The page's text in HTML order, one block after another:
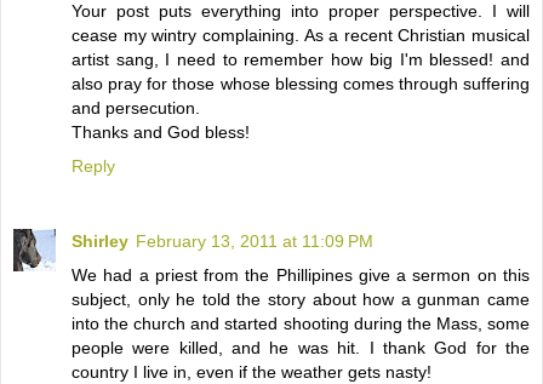
Your post puts everything into proper perspective. I will
cease my wintry complaining. As a recent Christian musical
artist sang, I need to remember how big I'm blessed! and
also pray for those whose blessing comes through suffering
and persecution.
Thanks and God bless!
Reply
Shirley February 13, 2011 at 11:09 PM
We had a priest from the Phillipines give a sermon on this
subject, only he told the story about how a gunman came
into the church and started shooting during the Mass, some
people were killed, and he was hit. I thank God for the
country I live in, even if the weather gets nasty!